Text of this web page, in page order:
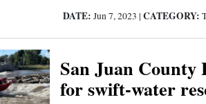
DATE: Jun 7, 2023 |CATEGORY:
San Juan County
for swift-water